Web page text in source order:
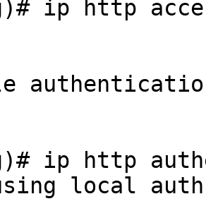
ip http
ip http
local